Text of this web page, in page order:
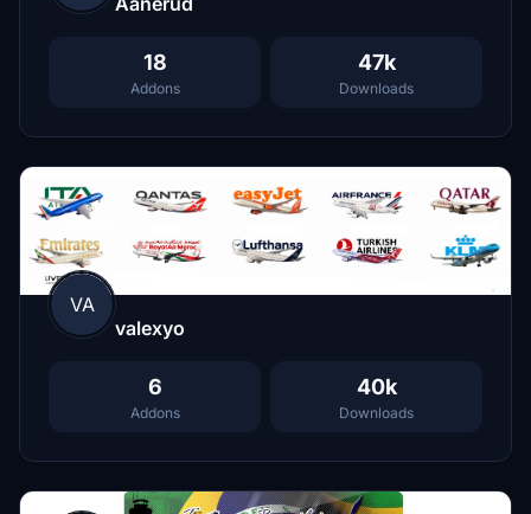
18
Addons
47k
Downloads
VA
valexyo
6
Addons
40k
Downloads